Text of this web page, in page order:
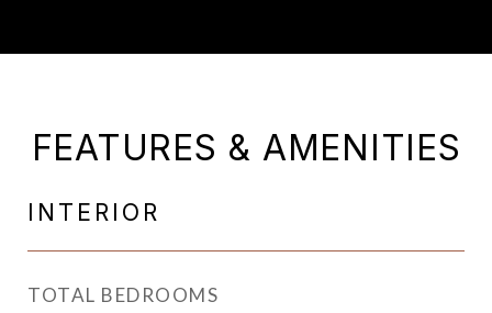
FEATURES & AMENITIES
INTERIOR
TOTAL BEDROOMS